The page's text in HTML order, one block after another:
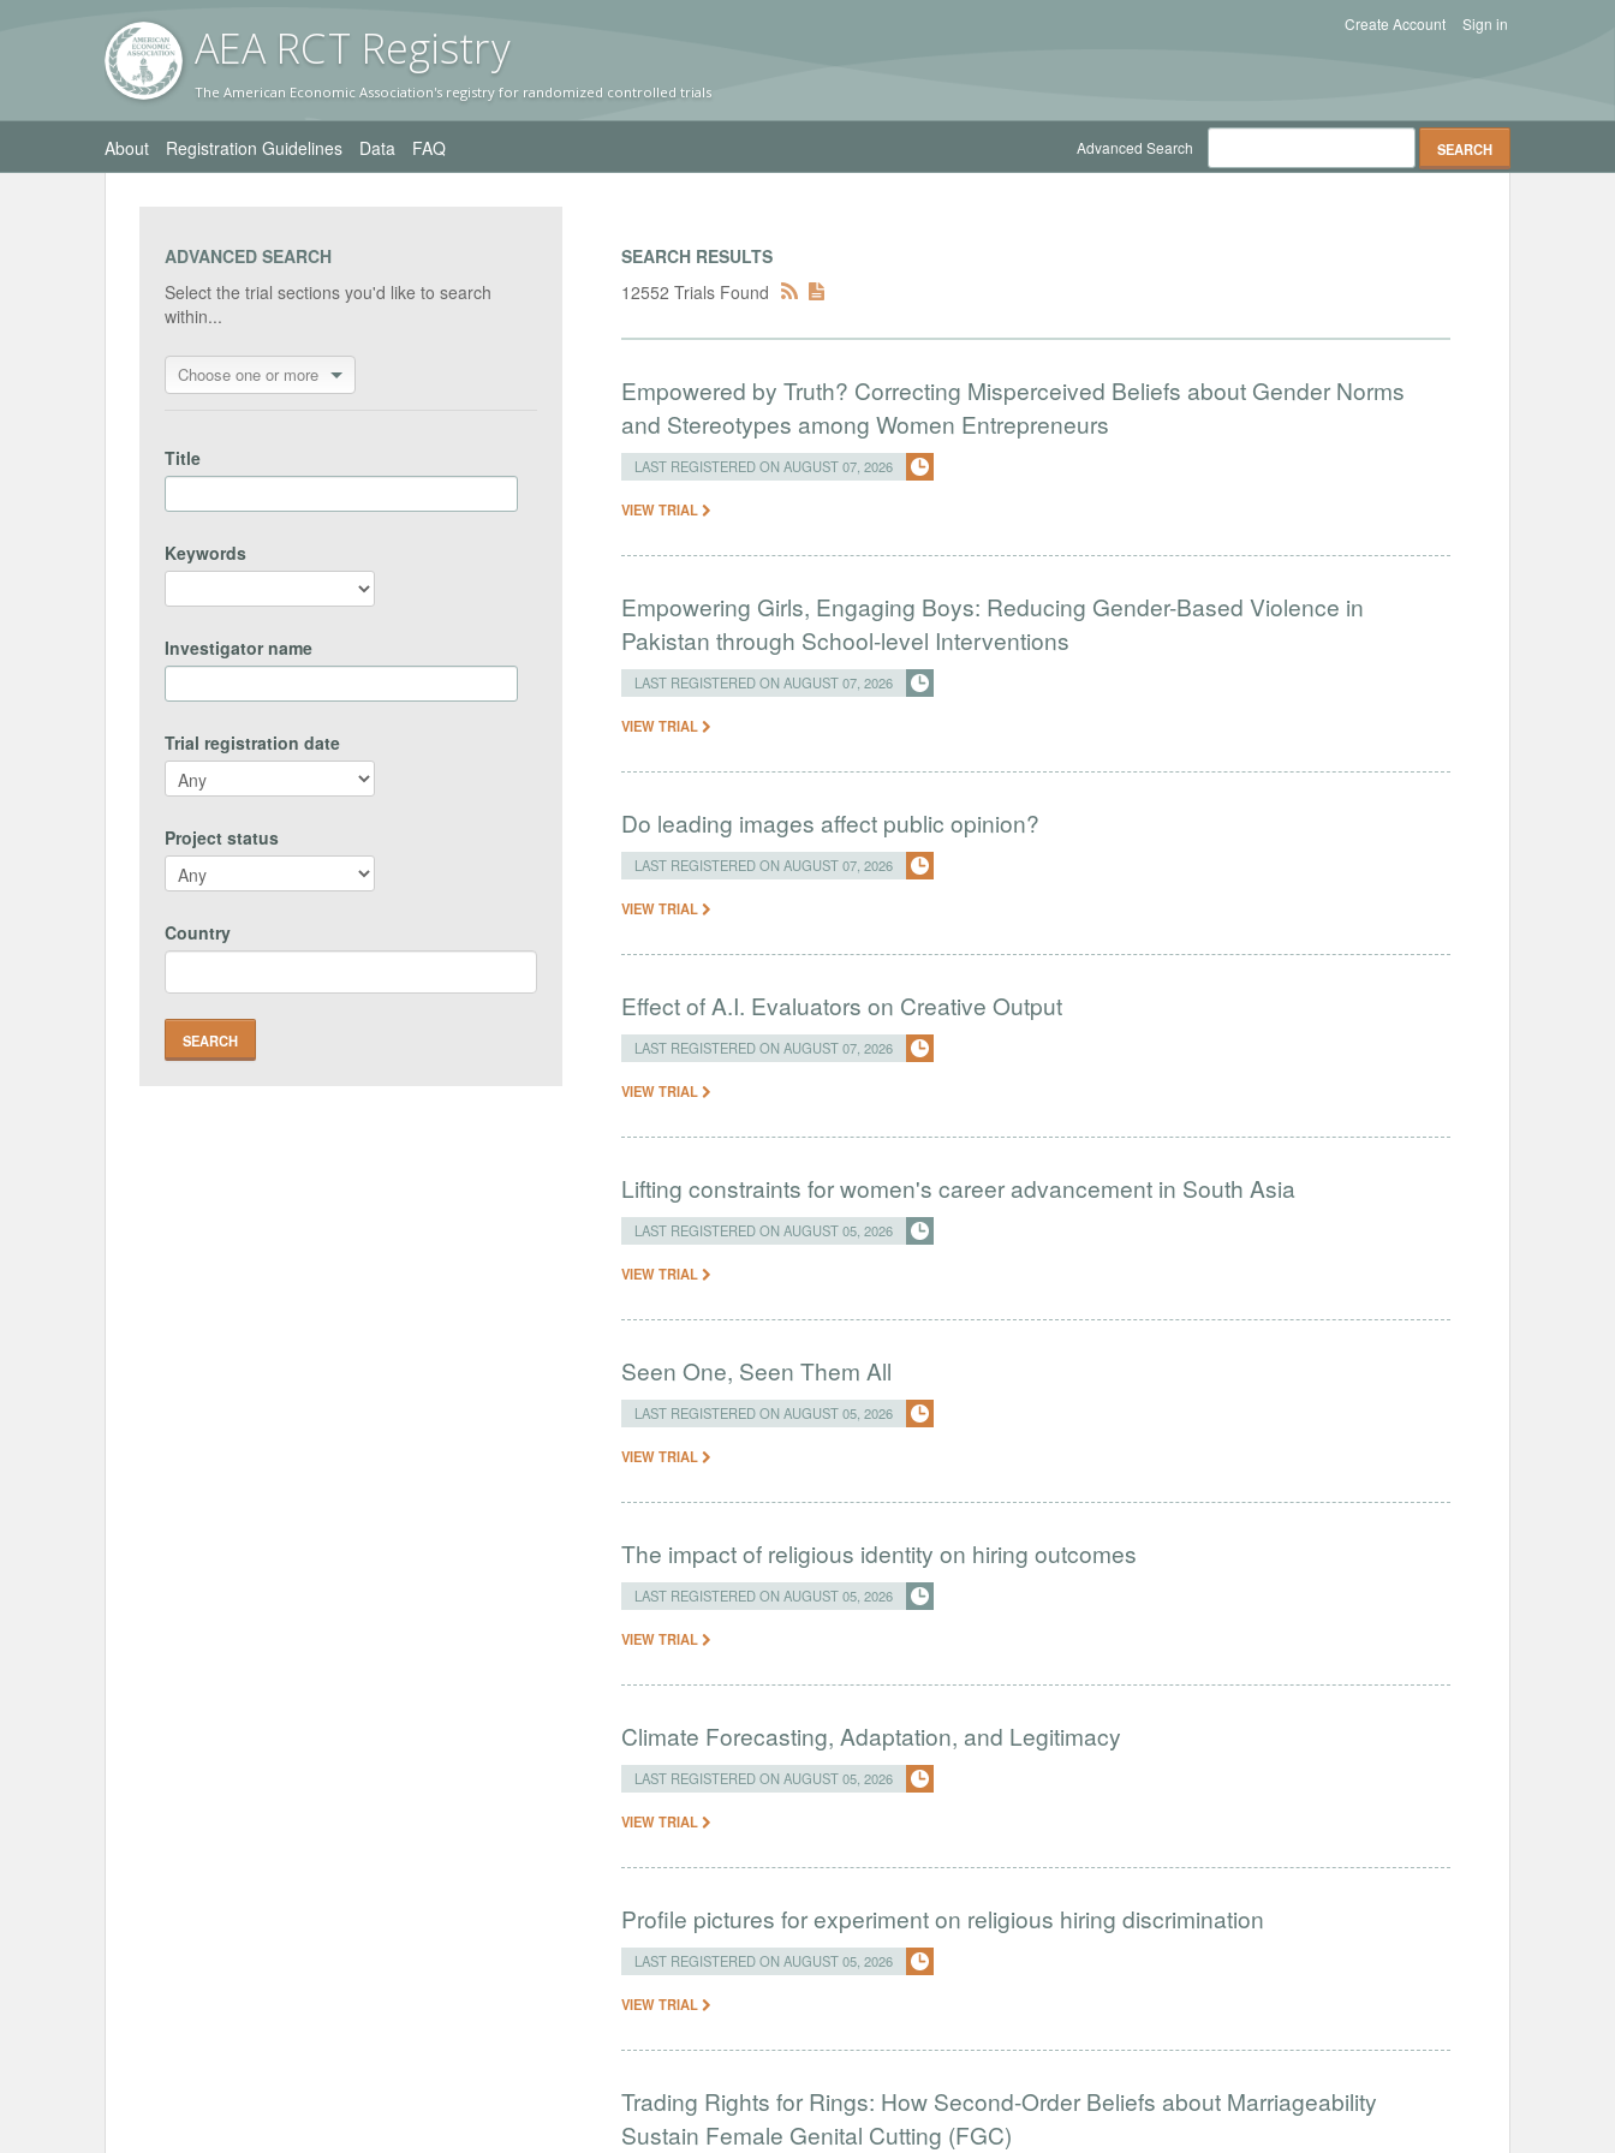
AEA RCT Registry
The American Economic Association's registry for randomized controlled trials
Sign in
Create Account
About Registration Guidelines Data FAQ Advanced Search
ADVANCED SEARCH
Select the trial sections you'd like to search
within...
Choose one or more
Title
Keywords
Investigator name
Trial registration date
Project status
Country
SEARCH RESULTS
12552 Trials Found
Empowered by Truth? Correcting Misperceived Beliefs about Gender Norms
and Stereotypes among Women Entrepreneurs
LAST REGISTERED ON AUGUST 07, 2026
VIEW TRIAL
Empowering Girls, Engaging Boys: Reducing Gender-Based Violence in
Pakistan through School-level Interventions
LAST REGISTERED ON AUGUST 07, 2026
VIEW TRIAL
Do leading images affect public opinion?
LAST REGISTERED ON AUGUST 07, 2026
VIEW TRIAL
Effect of A.I. Evaluators on Creative Output
LAST REGISTERED ON AUGUST 07, 2026
VIEW TRIAL
Lifting constraints for women's career advancement in South Asia
LAST REGISTERED ON AUGUST 05, 2026
VIEW TRIAL
Seen One, Seen Them All
LAST REGISTERED ON AUGUST 05, 2026
VIEW TRIAL
The impact of religious identity on hiring outcomes
LAST REGISTERED ON AUGUST 05, 2026
VIEW TRIAL
Climate Forecasting, Adaptation, and Legitimacy
LAST REGISTERED ON AUGUST 05, 2026
VIEW TRIAL
Profile pictures for experiment on religious hiring discrimination
LAST REGISTERED ON AUGUST 05, 2026
VIEW TRIAL
Trading Rights for Rings: How Second-Order Beliefs about Marriageability
Sustain Female Genital Cutting (FGC)